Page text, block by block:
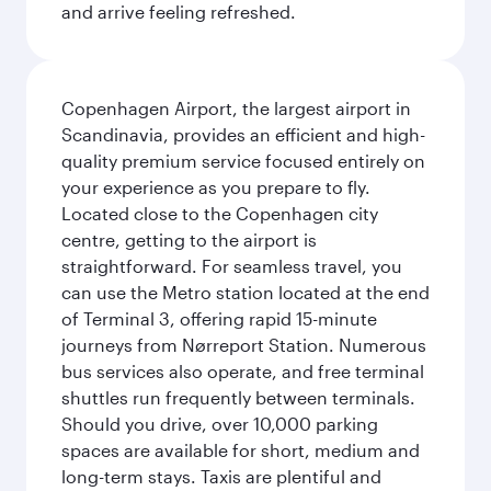
and arrive feeling refreshed.
Copenhagen Airport, the largest airport in
Scandinavia, provides an efficient and high-
quality premium service focused entirely on
your experience as you prepare to fly.
Located close to the Copenhagen city
centre, getting to the airport is
straightforward. For seamless travel, you
can use the Metro station located at the end
of Terminal 3, offering rapid 15-minute
journeys from Nørreport Station. Numerous
bus services also operate, and free terminal
shuttles run frequently between terminals.
Should you drive, over 10,000 parking
spaces are available for short, medium and
long-term stays. Taxis are plentiful and